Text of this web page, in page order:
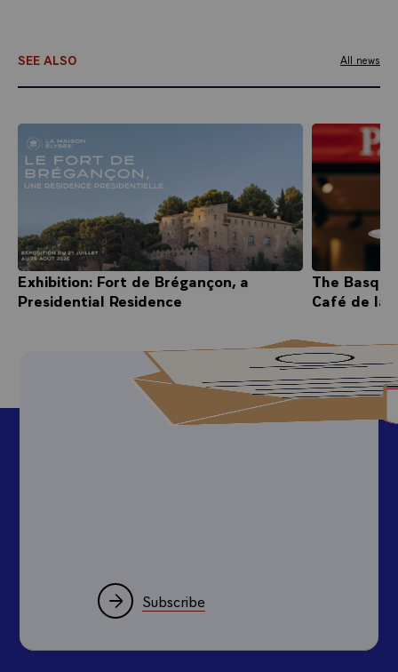
SEE ALSO All news
Exhibition: Fort de Brégançon, a
Presidential Residence
The
Café de la
Subscribe